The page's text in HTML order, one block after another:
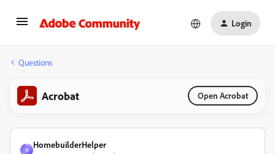
Login
Questions
Acrobat Open Acrobat
H
HomebuilderHelper